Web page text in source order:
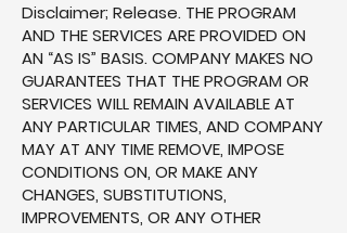
Disclaimer; Release. THE PROGRAM
AND THE SERVICES ARE PROVIDED ON
AN “AS IS” BASIS. COMPANY MAKES NO
GUARANTEES THAT THE PROGRAM OR
SERVICES WILL REMAIN AVAILABLE AT
ANY PARTICULAR TIMES, AND COMPANY
MAY AT ANY TIME REMOVE, IMPOSE
CONDITIONS ON, OR MAKE ANY
CHANGES, SUBSTITUTIONS,
IMPROVEMENTS, OR ANY OTHER